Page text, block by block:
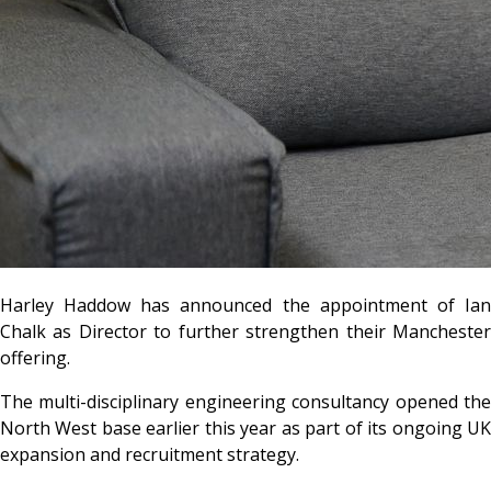
Harley Haddow has announced the appointment of Ian
Chalk as Director to further strengthen their Manchester
offering.
The multi-disciplinary engineering consultancy opened the
North West base earlier this year as part of its ongoing UK
expansion and recruitment strategy.